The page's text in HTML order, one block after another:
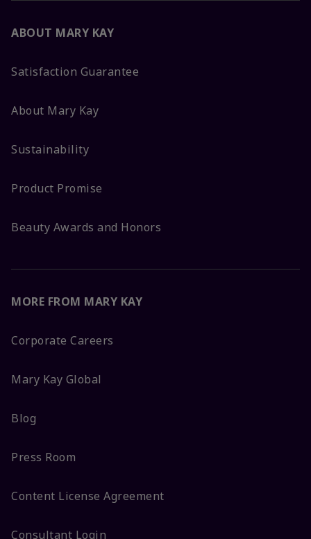
ABOUT MARY KAY
Satisfaction Guarantee
About Mary Kay
Sustainability
Product Promise
Beauty Awards and Honors
MORE FROM MARY KAY
Corporate Careers
Mary Kay Global
Blog
Press Room
Content License Agreement
Consultant Login